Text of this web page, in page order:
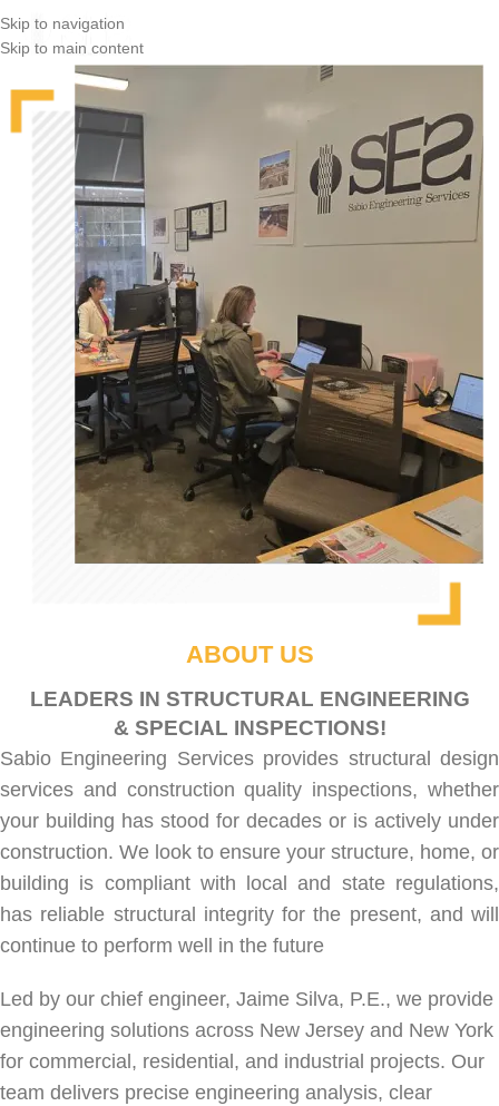
Skip to navigation
Skip to main content
ABOUT US
LEADERS IN STRUCTURAL ENGINEERING
& SPECIAL INSPECTIONS!
Sabio Engineering Services provides structural design
services and construction quality inspections, whether
your building has stood for decades or is actively under
construction. We look to ensure your structure, home, or
building is compliant with local and state regulations,
has reliable structural integrity for the present, and will
continue to perform well in the future
Led by our chief engineer, Jaime Silva, P.E., we provide
engineering solutions across New Jersey and New York
for commercial , residential , and industrial projects. Our
team delivers precise engineering analysis, clear